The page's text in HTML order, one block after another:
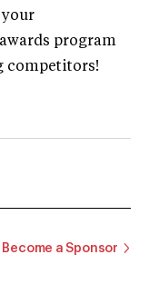
your
program
competitors!
Become a Sponsor